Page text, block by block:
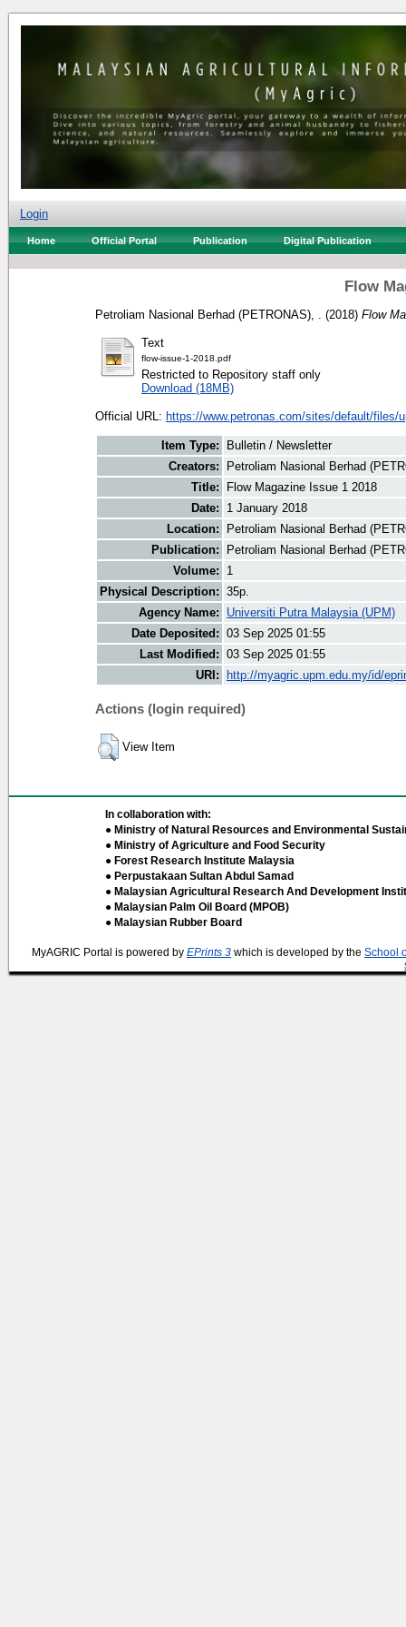
Login
Home Official Portal Publication Digital Publication
Flow
Petroliam Nasional Berhad (PETRONAS), . (2018) Flow
Text
flow-issue-1-2018.pdf
Restricted to Repository staff only
Download (18MB)
Official URL: https://www.petronas.com/sites/default/files/
Item Type:
Bulletin / Newsletter
Creators:
Petroliam Nasional Berhad
Title:
Flow Magazine Issue 1 2018
Date:
1 January 2018
Location:
Petroliam Nasional Berhad
Publication:
Petroliam Nasional Berhad
Volume:
1
Physical Description: 35p.
Agency Name:
Universiti Putra Malaysia (UPM)
Date Deposited: 03 Sep 2025 01:55
Last Modified: 03 Sep 2025 01:55
URI:
http://myagric.upm.edu.my/id/
Actions (login required)
View Item
In collaboration with:
● Ministry of Natural Resources and Environmental
● Ministry of Agriculture and Food Security
● Forest Research Institute Malaysia
● Perpustakaan Sultan Abdul Samad
● Malaysian Agricultural Research And Development
● Malaysian Palm Oil Board (MPOB)
● Malaysian Rubber Board
MyAGRIC Portal is powered by EPrints 3 which is developed by the School